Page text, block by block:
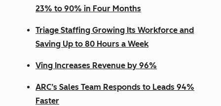
23% to 90% in Four Months
Triage Staffing Growing Its Workforce and
Saving Up to 80 Hours a Week
Ving Increases Revenue by 96%
ARC’s Sales Team Responds to Leads 94%
Faster